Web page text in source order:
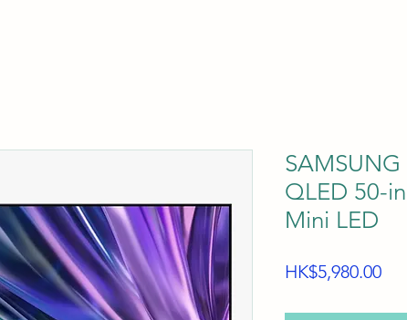
QLED 50-
Mini LED
HK$5,980.00